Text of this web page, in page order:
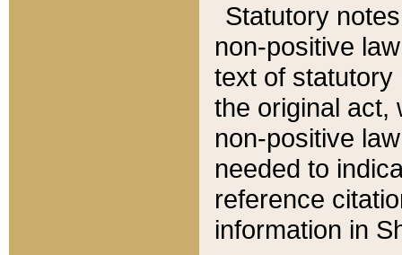
Statutory
non-positive
text of statutory
the original act,
non-positive
needed to
reference
information in